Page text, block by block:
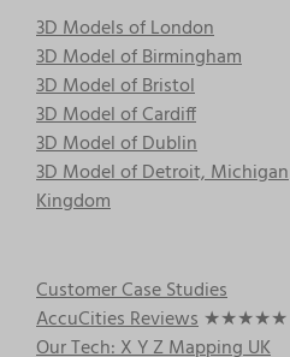
3D Models of London
3D Model of Birmingham
3D Model of Bristol
3D Model of Cardiff
3D Model of Dublin
3D Model of Detroit, Michigan
Kingdom
Customer Case Studies
AccuCities Reviews ★★★★★
Our Tech: X Y Z Mapping UK